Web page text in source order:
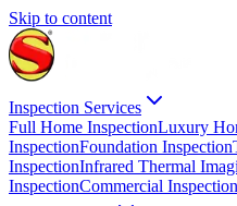
Skip to content
Inspection Services
Full Home InspectionLuxury
InspectionFoundation Inspection
InspectionInfrared Thermal
InspectionCommercial Inspection